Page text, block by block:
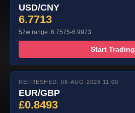
USD/CNY
6.7713
52w range: 6.7575-6.9973
Start Trading
REFRESHED: 08-AUG-2026 11:00
EUR/GBP
£0.8493